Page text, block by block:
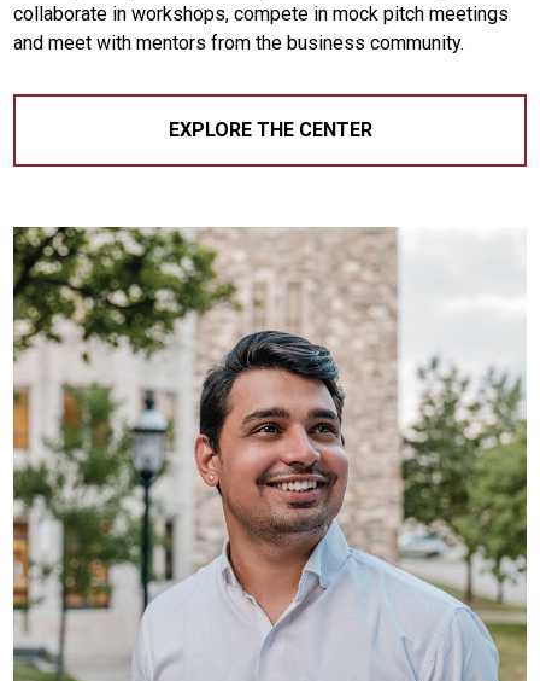
collaborate in workshops, compete in mock pitch meetings
and meet with mentors from the business community.
EXPLORE THE CENTER